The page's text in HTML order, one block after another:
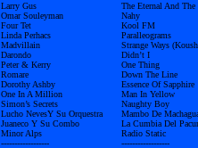
Larry Gus
Omar Souleyman
Four Tet
Linda Perhacs
Madvillain
Darondo
Peter & Kerry
Romare
Dorothy Ashby
One In A Million
Simon’s Secrets
Lucho NevesY Su Orquestra
Juaneco Y Su Combo
Minor Alps
------------------
The Eternal And The
Nahy
Kool FM
Paralleograms
Strange Ways
Didn’t I
One Thing
Down The Line
Essence Of Sapphire
Man In Yellow
Naughty Boy
Mambo De
La Cumbia Del
Radio Static
------------------